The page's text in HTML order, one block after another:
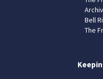
Bell
The